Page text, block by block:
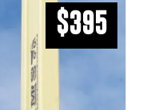
$395